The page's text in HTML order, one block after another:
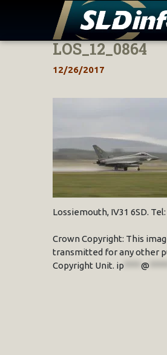
Skip
LOS_12_0864
12/26/2017
Lossiemouth, IV31 6SD. Tel:
Crown Copyright: This
transmitted for any other
Copyright Unit. ip @